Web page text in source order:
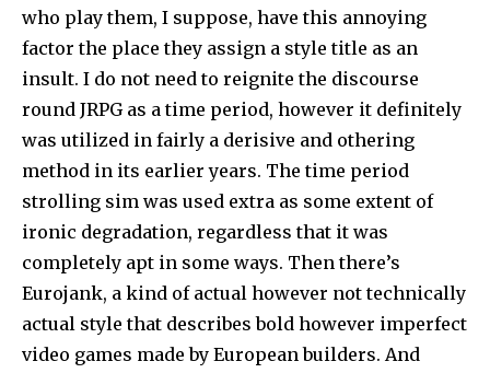
who play them, I suppose, have this annoying
factor the place they assign a style title as an
insult. I do not need to reignite the discourse
round JRPG as a time period, however it definitely
was utilized in fairly a derisive and othering
method in its earlier years. The time period
strolling sim was used extra as some extent of
ironic degradation, regardless that it was
completely apt in some ways. Then there’s
Eurojank, a kind of actual however not technically
actual style that describes bold however imperfect
video games made by European builders. And